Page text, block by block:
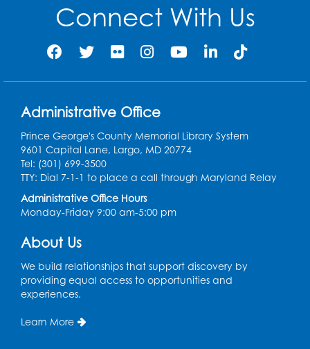
Fri, Aug 07, 1:30pm - 3:30pm
Large Meeting Room
Register
Sat, Aug 08, 2:00pm - 3:00pm
Register
Ready 2 Read Storytime: Ages 2-3
Mon, Aug 10, 11:00am - 11:30am
Large Meeting Room
Ready 2 Read STEM: Ages 3-5- Held in
the Meeting Room
Mon, Aug 10, 11:30am - 12:00pm
Connect With Us
Administrative Office
Prince George's County Memorial Library System
9601 Capital Lane, Largo, MD 20774
Tel: (301) 699-3500
TTY: Dial 7-1-1 to place a call through Maryland Relay
Administrative Office Hours
Monday-Friday 9:00 am-5:00 pm
About Us
We build relationships that support discovery by
providing equal access to opportunities and
experiences.
Learn More